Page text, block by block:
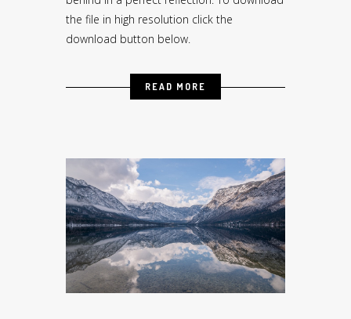
the file in high resolution click the
download button below.
READ MORE